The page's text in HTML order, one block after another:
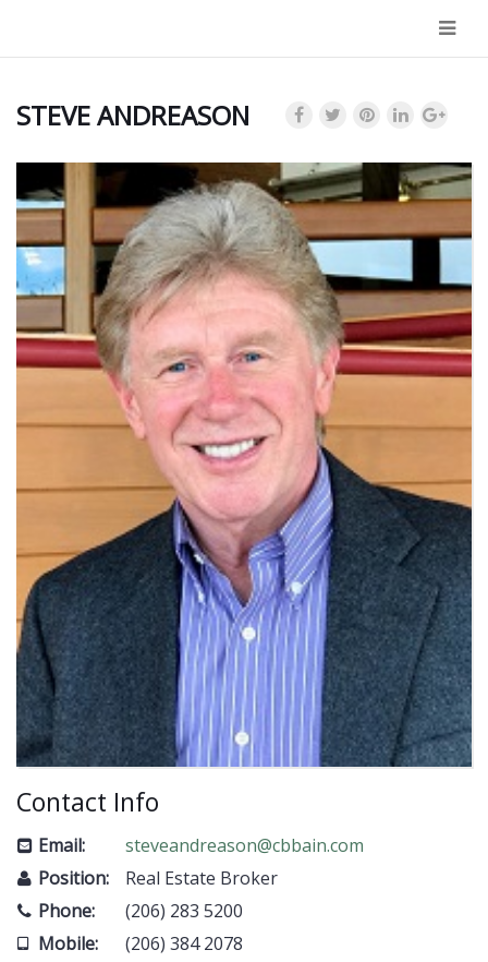
STEVE ANDREASON
Contact Info
Email:
steveandreason@cbbain.com
Position:
Real Estate Broker
Phone:
(206) 283 5200
Mobile:
(206) 384 2078